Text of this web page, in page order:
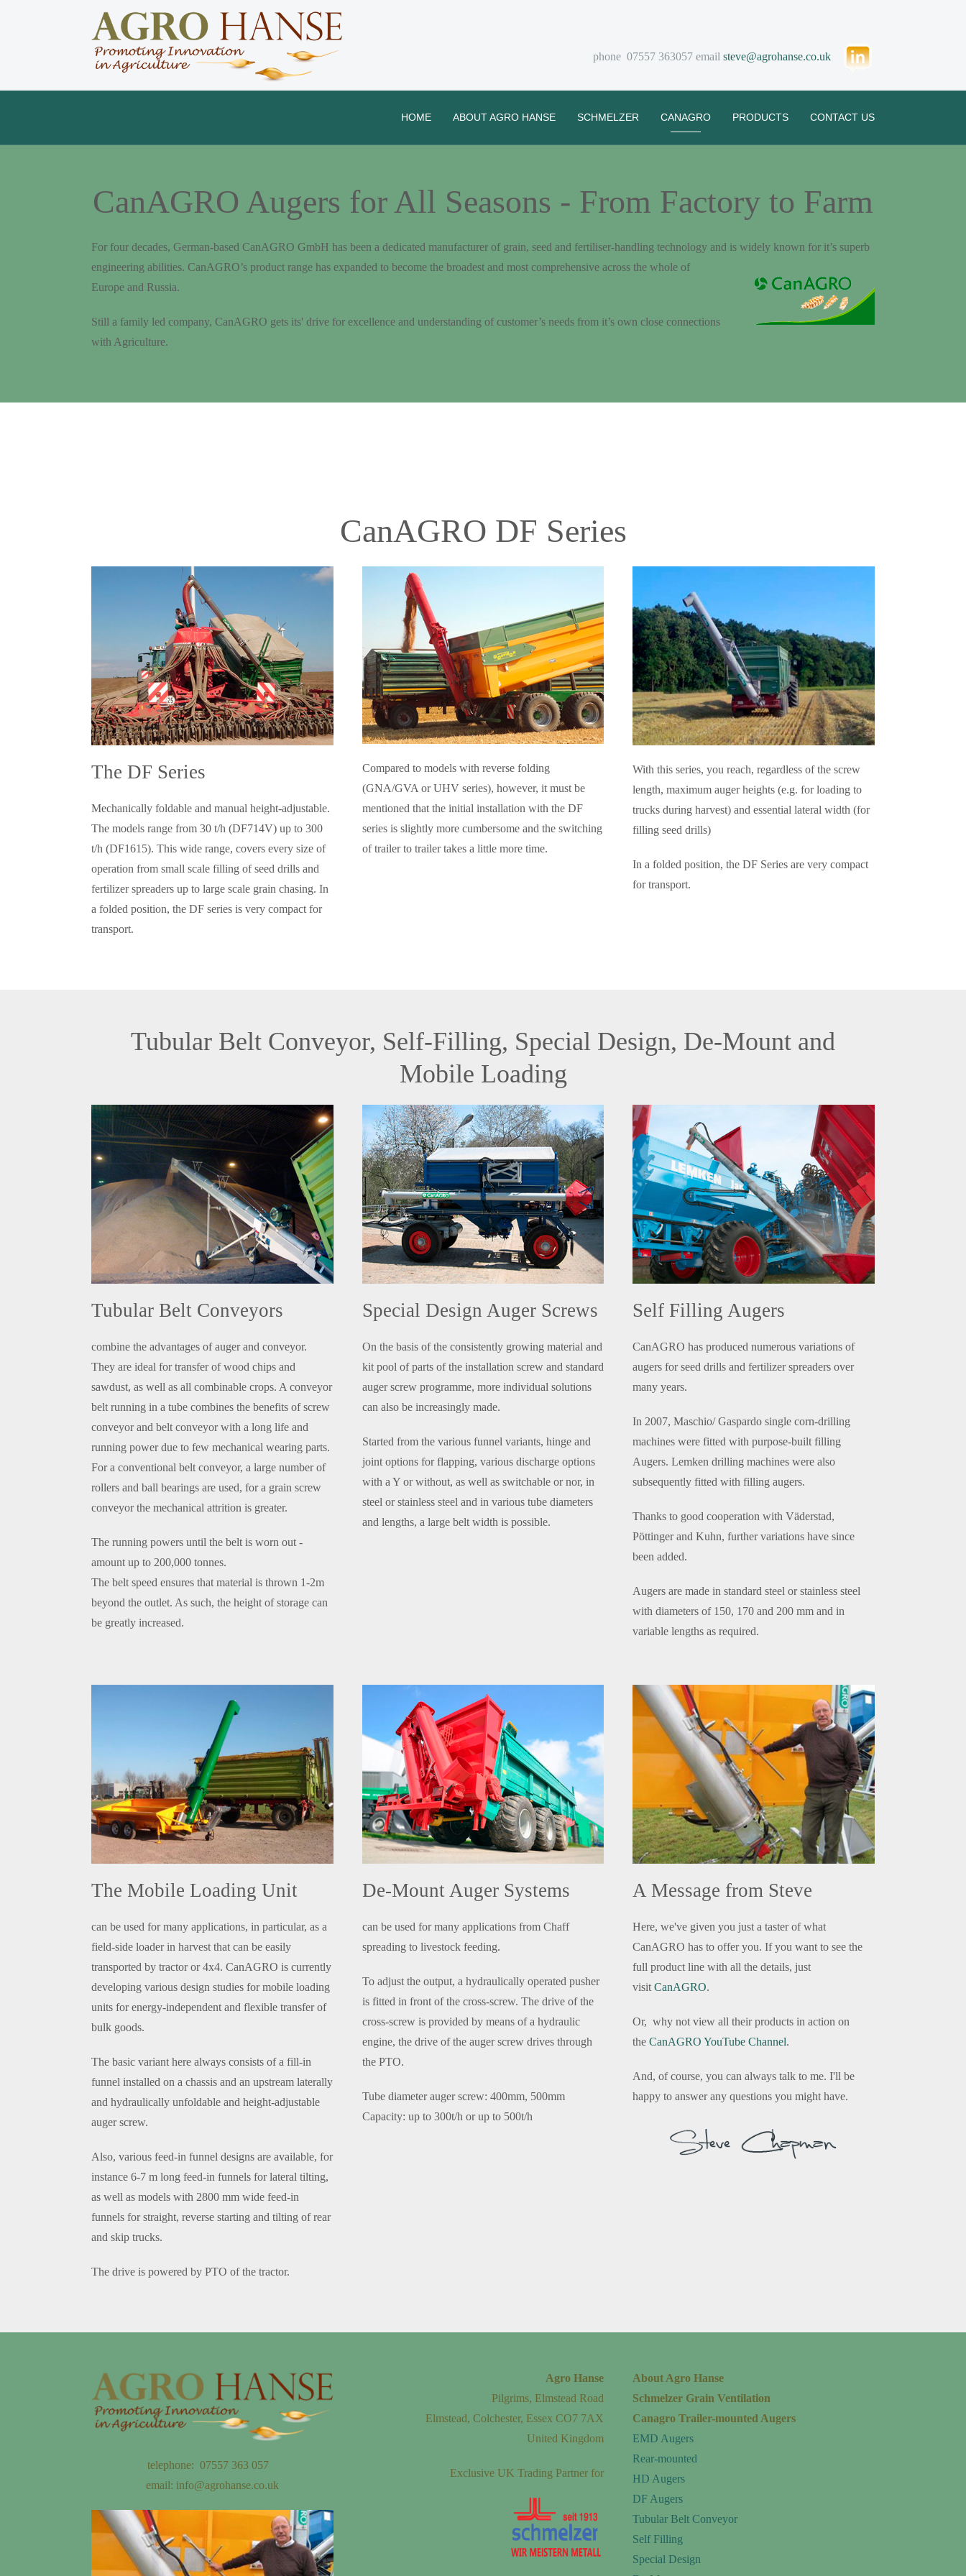
phone 07557 363057 email steve@agrohanse.co.uk
HOME ABOUT AGRO HANSE SCHMELZER CANAGRO PRODUCTS CONTACT US
CanAGRO Augers for All Seasons - From Factory to Farm
For four decades, German-based CanAGRO GmbH has been a dedicated manufacturer of grain, seed and fertiliser-handling technology and is widely known for it’s superb
engineering abilities. CanAGRO’s product range has expanded to become the broadest and most comprehensive across the whole of
Europe and Russia.
Still a family led company, CanAGRO gets its' drive for excellence and understanding of customer’s needs from it’s own close connections
with Agriculture.
CanAGRO DF Series
The DF Series
Mechanically foldable and manual height-adjustable.
The models range from 30 t/h (DF714V) up to 300
t/h (DF1615). This wide range, covers every size of
operation from small scale filling of seed drills and
fertilizer spreaders up to large scale grain chasing. In
a folded position, the DF series is very compact for
transport.
Compared to models with reverse folding
(GNA/GVA or UHV series), however, it must be
mentioned that the initial installation with the DF
series is slightly more cumbersome and the switching
of trailer to trailer takes a little more time.
With this series, you reach, regardless of the screw
length, maximum auger heights (e.g. for loading to
trucks during harvest) and essential lateral width (for
filling seed drills)
In a folded position, the DF Series are very compact
for transport.
Tubular Belt Conveyor, Self-Filling, Special Design, De-Mount and
Mobile Loading
Tubular Belt Conveyors
combine the advantages of auger and conveyor.
They are ideal for transfer of wood chips and
sawdust, as well as all combinable crops. A conveyor
belt running in a tube combines the benefits of screw
conveyor and belt conveyor with a long life and
running power due to few mechanical wearing parts.
For a conventional belt conveyor, a large number of
rollers and ball bearings are used, for a grain screw
conveyor the mechanical attrition is greater.
The running powers until the belt is worn out -
amount up to 200,000 tonnes.
The belt speed ensures that material is thrown 1-2m
beyond the outlet. As such, the height of storage can
be greatly increased.
Special Design Auger Screws
On the basis of the consistently growing material and
kit pool of parts of the installation screw and standard
auger screw programme, more individual solutions
can also be increasingly made.
Started from the various funnel variants, hinge and
joint options for flapping, various discharge options
with a Y or without, as well as switchable or nor, in
steel or stainless steel and in various tube diameters
and lengths, a large belt width is possible.
Self Filling Augers
CanAGRO has produced numerous variations of
augers for seed drills and fertilizer spreaders over
many years.
In 2007, Maschio/ Gaspardo single corn-drilling
machines were fitted with purpose-built filling
Augers. Lemken drilling machines were also
subsequently fitted with filling augers.
Thanks to good cooperation with Väderstad,
Pöttinger and Kuhn, further variations have since
been added.
Augers are made in standard steel or stainless steel
with diameters of 150, 170 and 200 mm and in
variable lengths as required.
The Mobile Loading Unit
can be used for many applications, in particular, as a
field-side loader in harvest that can be easily
transported by tractor or 4x4. CanAGRO is currently
developing various design studies for mobile loading
units for energy-independent and flexible transfer of
bulk goods.
The basic variant here always consists of a fill-in
funnel installed on a chassis and an upstream laterally
and hydraulically unfoldable and height-adjustable
auger screw.
Also, various feed-in funnel designs are available, for
instance 6-7 m long feed-in funnels for lateral tilting,
as well as models with 2800 mm wide feed-in
funnels for straight, reverse starting and tilting of rear
and skip trucks.
The drive is powered by PTO of the tractor.
De-Mount Auger Systems
can be used for many applications from Chaff
spreading to livestock feeding.
To adjust the output, a hydraulically operated pusher
is fitted in front of the cross-screw. The drive of the
cross-screw is provided by means of a hydraulic
engine, the drive of the auger screw drives through
the PTO.
Tube diameter auger screw: 400mm, 500mm
Capacity: up to 300t/h or up to 500t/h
A Message from Steve
Here, we've given you just a taster of what
CanAGRO has to offer you. If you want to see the
full product line with all the details, just
visitCanAGRO.
Or, why not view all their products in action on
theCanAGRO YouTube Channel.
And, of course, you can always talk to me. I'll be
happy to answer any questions you might have.
telephone: 07557 363 057
email: info@agrohanse.co.uk
Agro Hanse
Pilgrims, Elmstead Road
Elmstead, Colchester, Essex CO7 7AX
United Kingdom
Exclusive UK Trading Partner for
About Agro Hanse
Schmelzer Grain Ventilation
Canagro Trailer-mounted Augers
EMD Augers
Rear-mounted
HD Augers
DF Augers
Tubular Belt Conveyor
Self Filling
Special Design